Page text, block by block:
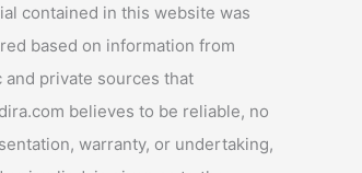
contained in this website was
based on information from
and private sources that
believes to be reliable, no
warranty, or undertaking,